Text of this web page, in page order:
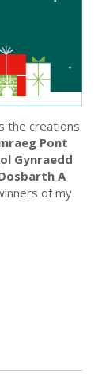
the creations
Pont
Gynraedd
A
of my